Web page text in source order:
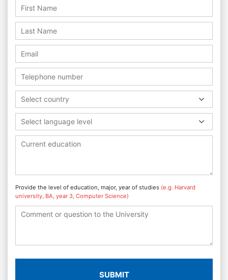
Select country
Select language level
Provide the level of education, major, year of studies (e.g. Harvard
university, BA, year 3, Computer Science)
SUBMIT